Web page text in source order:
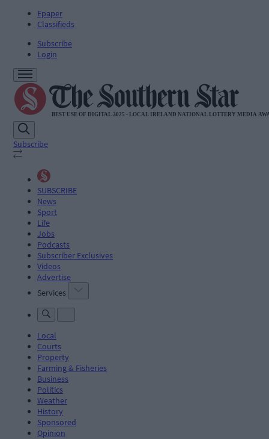
Epaper
Classifieds
Subscribe
Login
Subscribe
SUBSCRIBE
News
Sport
Life
Jobs
Podcasts
Subscriber Exclusives
Videos
Advertise
Services
Local
Courts
Property
Farming & Fisheries
Business
Politics
Weather
History
Sponsored
Opinion